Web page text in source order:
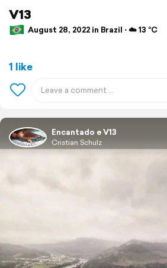
V13
August 28, 2022 in Brazil ⋅ ☁️ 13 °C
1 like
Encantado e V13
Cristian Schulz